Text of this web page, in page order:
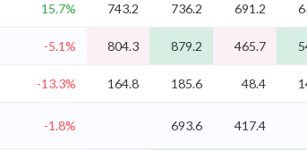
15.7% 743.2 736.2 691.2
-5.1% 804.3 879.2 465.7
-13.3% 164.8 185.6 48.4
-1.8% 693.6 417.4